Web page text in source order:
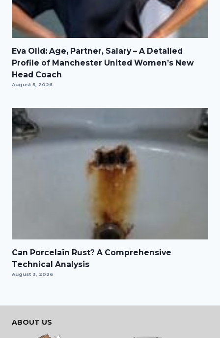
Eva Olid: Age, Partner, Salary – A Detailed
Profile of Manchester United Women’s New
Head Coach
August 5, 2026
Can Porcelain Rust? A Comprehensive
Technical Analysis
August 3, 2026
ABOUT US